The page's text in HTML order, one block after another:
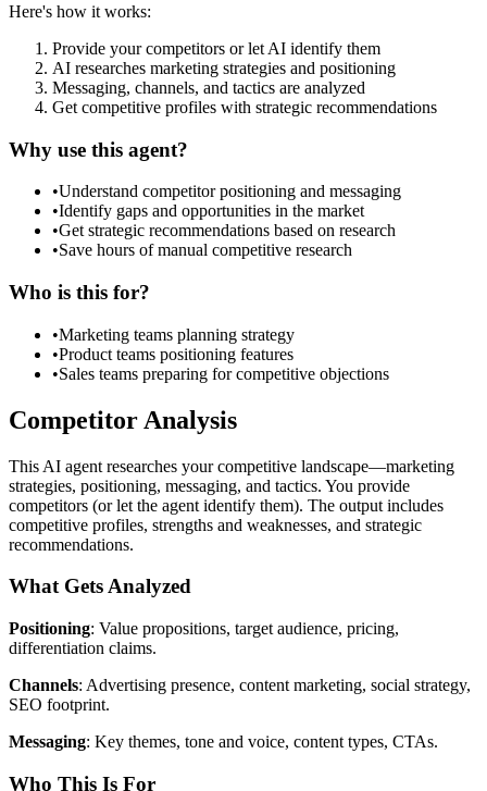
Here's how it works:
Provide your competitors or let AI identify them
AI researches marketing strategies and positioning
Messaging, channels, and tactics are analyzed
Get competitive profiles with strategic recommendations
Why use this agent?
•Understand competitor positioning and messaging
•Identify gaps and opportunities in the market
•Get strategic recommendations based on research
•Save hours of manual competitive research
Who is this for?
•Marketing teams planning strategy
•Product teams positioning features
•Sales teams preparing for competitive objections
Competitor Analysis
This AI agent researches your competitive landscape—marketing
strategies, positioning, messaging, and tactics. You provide
competitors (or let the agent identify them). The output includes
competitive profiles, strengths and weaknesses, and strategic
recommendations.
What Gets Analyzed
Positioning: Value propositions, target audience, pricing,
differentiation claims.
Channels: Advertising presence, content marketing, social strategy,
SEO footprint.
Messaging: Key themes, tone and voice, content types, CTAs.
Who This Is For